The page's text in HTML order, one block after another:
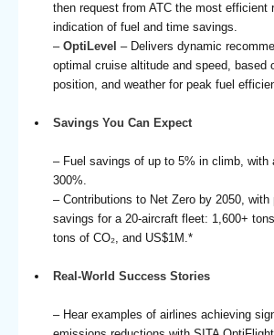
then request from ATC the most efficient
indication of fuel and time savings.
– OptiLevel – Delivers dynamic
optimal cruise altitude and speed, based
position, and weather for peak fuel
Savings You Can Expect
– Fuel savings of up to 5% in climb, with
300%.
– Contributions to Net Zero by 2050, with
savings for a 20-aircraft fleet: 1,600+
tons of CO₂, and US$1M.*
Real-World Success Stories
– Hear examples of airlines achieving